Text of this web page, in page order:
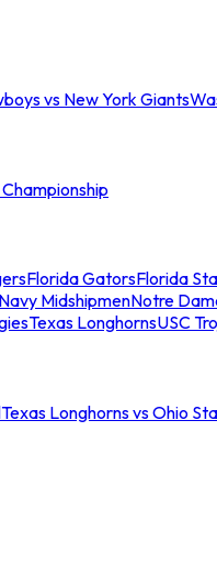
vs New York Giants
Florida GatorsFlorida
Navy MidshipmenNotre
Texas LonghornsUSC
Texas Longhorns vs Ohio